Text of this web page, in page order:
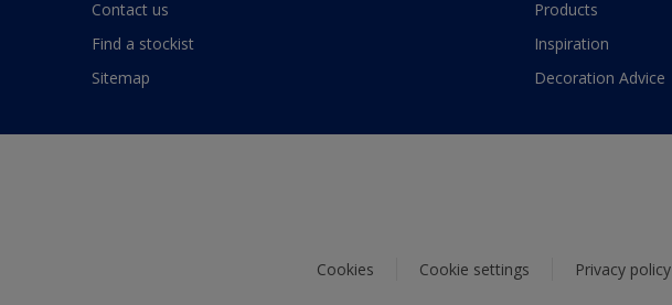
Contact us
Find a stockist
Sitemap
Products
Inspiration
Decoration Advice
Cookies Cookie settings Privacy policy